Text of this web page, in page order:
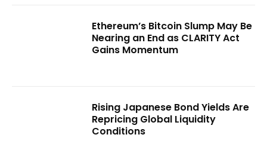
Ethereum’s Bitcoin Slump May Be
Nearing an End as CLARITY Act
Gains Momentum
Rising Japanese Bond Yields Are
Repricing Global Liquidity
Conditions